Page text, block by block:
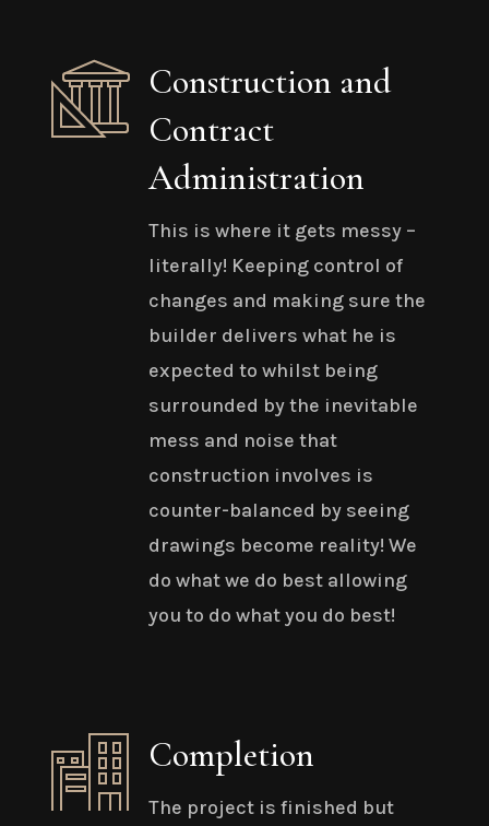
Construction and
Contract
Administration
This is where it gets messy –
literally! Keeping control of
changes and making sure the
builder delivers what he is
expected to whilst being
surrounded by the inevitable
mess and noise that
construction involves is
counter-balanced by seeing
drawings become reality! We
do what we do best allowing
you to do what you do best!
Completion
The project is finished but